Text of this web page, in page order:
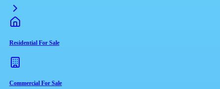
Residential For Sale
Commercial For Sale